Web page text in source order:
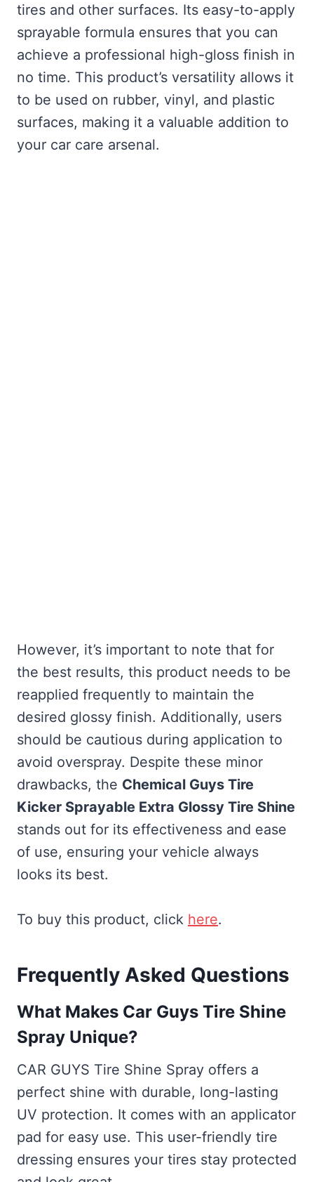
tires and other surfaces. Its easy-to-apply
sprayable formula ensures that you can
achieve a professional high-gloss finish in
no time. This product’s versatility allows it
to be used on rubber, vinyl, and plastic
surfaces, making it a valuable addition to
your car care arsenal.
However, it’s important to note that for
the best results, this product needs to be
reapplied frequently to maintain the
desired glossy finish. Additionally, users
should be cautious during application to
avoid overspray. Despite these minor
drawbacks, the Chemical Guys Tire
Kicker Sprayable Extra Glossy Tire Shine
stands out for its effectiveness and ease
of use, ensuring your vehicle always
looks its best.
To buy this product, click here.
Frequently Asked Questions
What Makes Car Guys Tire Shine
Spray Unique?
CAR GUYS Tire Shine Spray offers a
perfect shine with durable, long-lasting
UV protection. It comes with an applicator
pad for easy use. This user-friendly tire
dressing ensures your tires stay protected